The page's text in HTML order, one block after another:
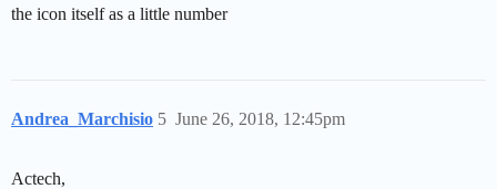
the icon itself as a little number
Andrea_Marchisio June 26, 2018, 12:45pm
5
Actech,